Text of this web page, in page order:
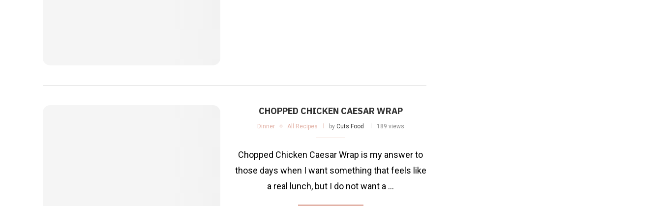
CHOPPED CHICKEN CAESAR WRAP
Dinner All Recipes by Cuts Food 189 views
Chopped Chicken Caesar Wrap is my answer to
those days when I want something that feels like
a real lunch, but I do not want a …